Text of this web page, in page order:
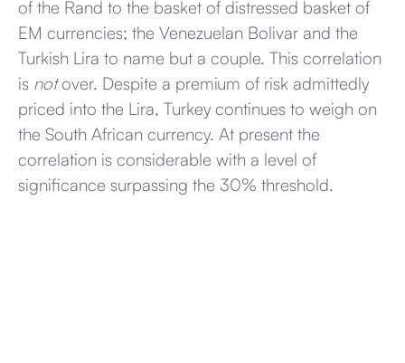
of the Rand to the basket of distressed basket of
EM currencies; the Venezuelan Bolivar and the
Turkish Lira to name but a couple. This correlation
is notover. Despite a premium of risk admittedly
priced into the Lira, Turkey continues to weigh on
the South African currency. At present the
correlation is considerable with a level of
significance surpassing the 30% threshold.